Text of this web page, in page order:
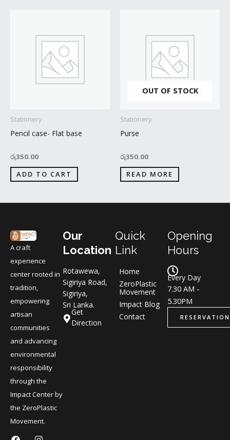
Stationery
Pencil case- Flat base
රු350.00
ADD TO CART
OUT OF STOCK
Stationery
Purse
රු350.00
READ MORE
A craft
experience
center rooted in
tradition,
empowering
artisan
communities
and advancing
environmental
responsibility
through the
Impact Center by
the ZeroPlastic
Movement.
Our
Location
Rotawewa,
Sigiriya Road,
Sigiriya,
Sri Lanka.
Get
Direction
Quick
Link
Home
ZeroPlastic
Movement
Impact Blog
Contact
Opening
Hours
Every Day
7.30 AM -
5.30PM
RESERVATION